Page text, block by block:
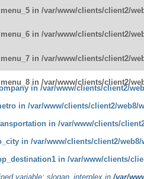
in /var/www/clients/client2/
in /var/www/clients/client2/
in /var/www/clients/client2/
in /var/www/clients/client2/
in /var/www/clients/client2/
in /var/www/clients/client2/web8/
in /var/www/clients/
in /var/www/clients/client2/
in /var/www/clients/
variable: slogan_interplex in /var/